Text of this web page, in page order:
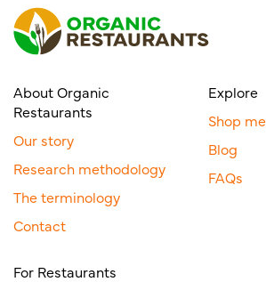
About Organic
Restaurants
Our story
Research methodology
The terminology
Contact
Explore
Shop
Blog
FAQs
For Restaurants